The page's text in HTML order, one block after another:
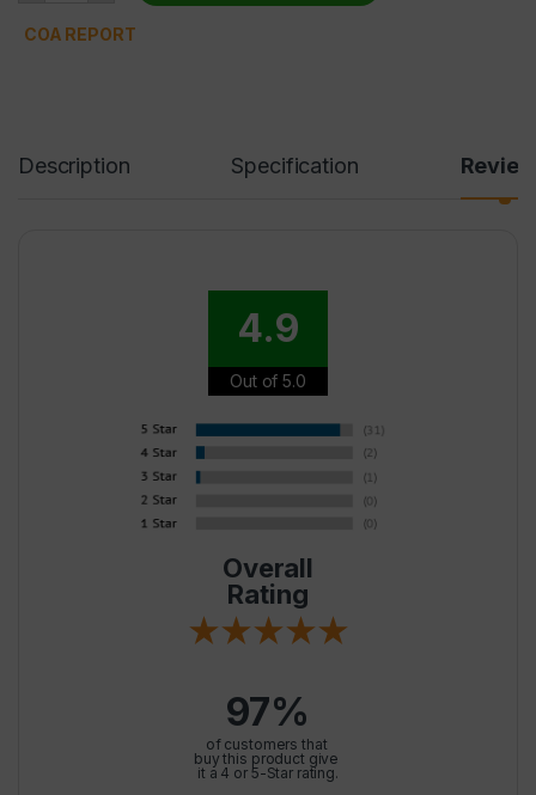
COA REPORT
Description Specification
4.9
Out of 5.0
Overall
Rating
97%
of customers that
buy this product give
it a 4 or 5-Star rating.